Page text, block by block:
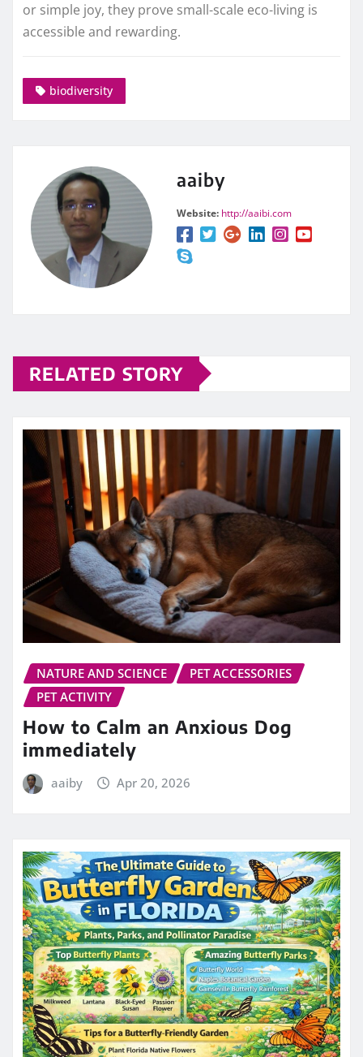
or simple joy, they prove small-scale eco-living is
accessible and rewarding.
biodiversity
aaiby
Website: http://aaibi.com
RELATED STORY
NATURE AND SCIENCE
PET ACCESSORIES
PET ACTIVITY
How to Calm an Anxious Dog
immediately
aaiby Apr 20, 2026